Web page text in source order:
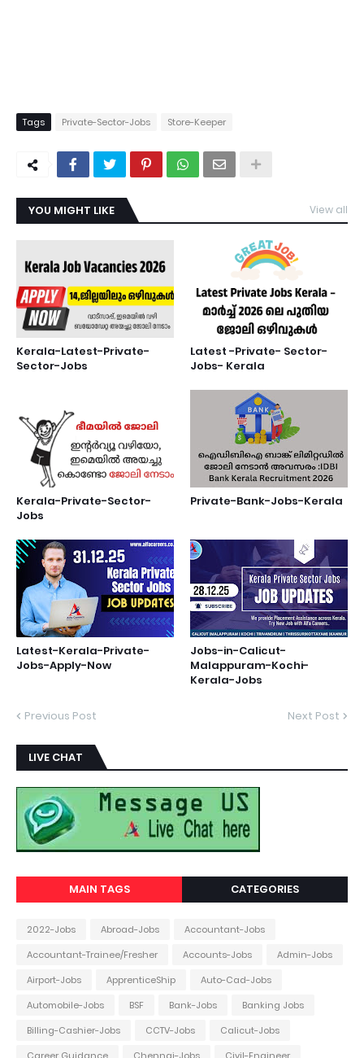
Tags Private-Sector-Jobs Store-Keeper
YOU MIGHT LIKE View all
Kerala-Latest-Private-
Sector-Jobs
Latest -Private- Sector-
Jobs- Kerala
Kerala-Private-Sector-
Jobs
Private-Bank-Jobs-Kerala
Latest-Kerala-Private-
Jobs-Apply-Now
Jobs-in-Calicut-
Malappuram-Kochi-
Kerala-Jobs
Previous Post Next Post
LIVE CHAT
MAIN TAGS CATEGORIES
2022-Jobs Abroad-Jobs
Accountant-Jobs
Accountant-Trainee/Fresher
Accounts-Jobs
Admin-Jobs
Airport-Jobs
ApprenticeShip
Auto-Cad-Jobs
Automobile-Jobs
BSF Bank-Jobs
Banking Jobs
Billing-Cashier-Jobs
CCTV-Jobs
Calicut-Jobs